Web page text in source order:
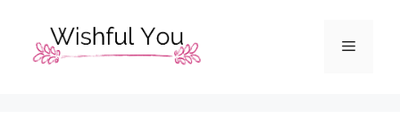
content
Menu